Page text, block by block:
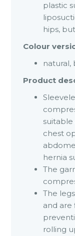
plastic
hips,
Colour
natural,
Product
chest
hernia
The
The
and are
rolling